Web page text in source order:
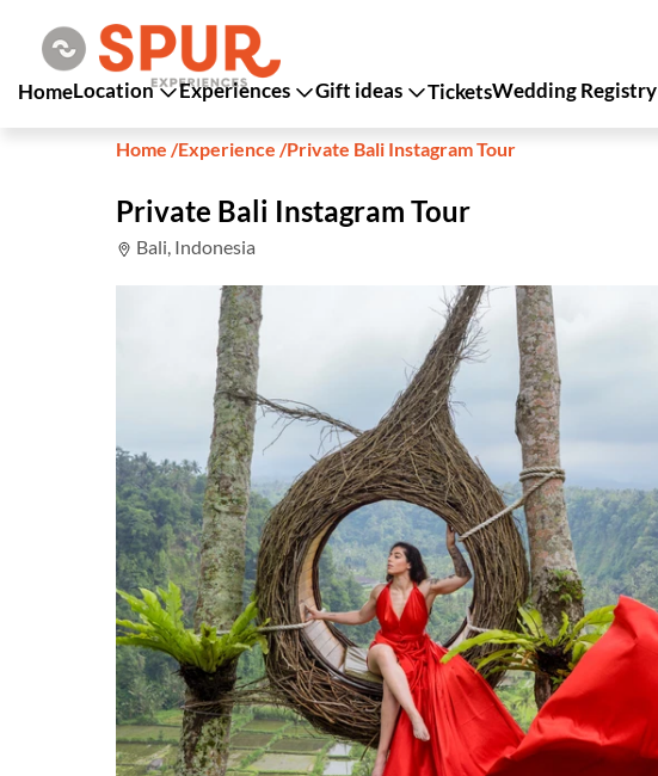
HomeLocation Experiences Gift ideas TicketsWedding Registry
Home /Experience /Private Bali Instagram Tour
Private Bali Instagram Tour
Bali, Indonesia